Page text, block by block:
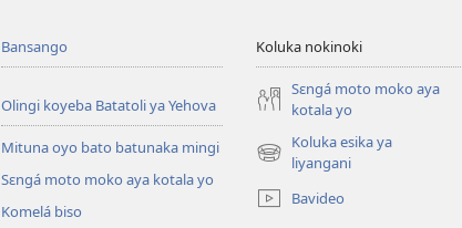
Bansango
Olingi koyeba Batatoli ya Yehova
Mituna oyo bato batunaka mingi
Sɛngá moto moko aya kotala yo
Komelá biso
Koluka nokinoki
Sɛngá moto moko aya
kotala yo
Koluka esika ya
liyangani
(fungolá
mosusu)Bavideo